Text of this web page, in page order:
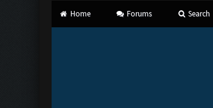
Home Forums Search